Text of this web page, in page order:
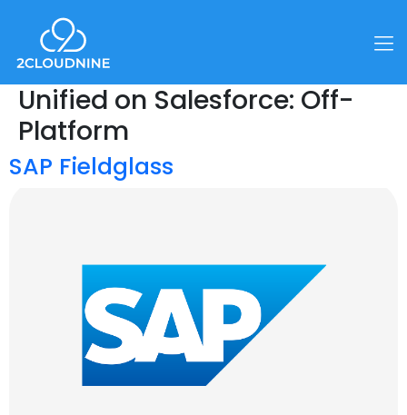
Unified on Salesforce: Off-
Platform
SAP Fieldglass